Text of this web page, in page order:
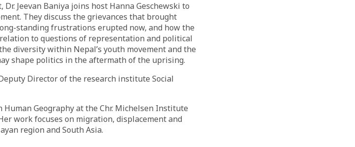
Jeevan Baniya joins host Hanna Geschewski to
They discuss the grievances that brought
standing frustrations erupted now, and how the
relation to questions of representation and political
diversity within Nepal’s youth movement and the
shape politics in the aftermath of the uprising.
Director of the research institute Social
Human Geography at the Chr. Michelsen Institute
work focuses on migration, displacement and
region and South Asia.